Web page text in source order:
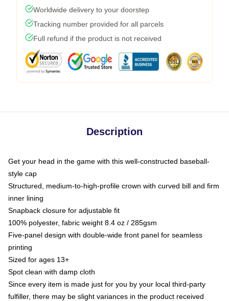
Worldwide delivery to your doorstep
Tracking number provided for all parcels
Full refund if the product is not received
Description
Get your head in the game with this well-constructed baseball-
style cap
Structured, medium-to-high-profile crown with curved bill and firm
inner lining
Snapback closure for adjustable fit
100% polyester, fabric weight 8.4 oz / 285gsm
Five-panel design with double-wide front panel for seamless
printing
Sized for ages 13+
Spot clean with damp cloth
Since every item is made just for you by your local third-party
fulfiller, there may be slight variances in the product received